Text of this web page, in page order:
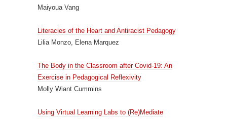
Maiyoua Vang
Literacies of the Heart and Antiracist Pedagogy
Lilia Monzo, Elena Marquez
The Body in the Classroom after Covid-19: An
Exercise in Pedagogical Reflexivity
Molly Wiant Cummins
Using Virtual Learning Labs to (Re)Mediate